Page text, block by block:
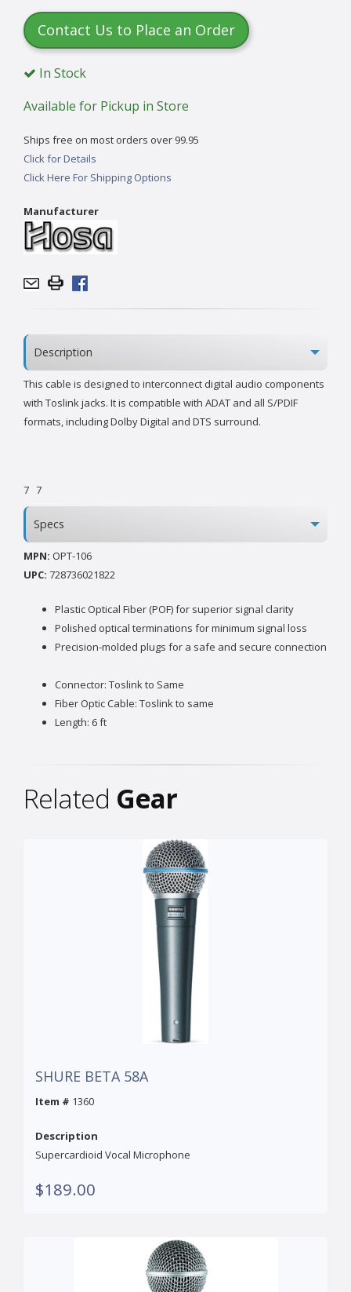
Contact Us to Place an Order
In Stock
Available for Pickup in Store
Ships free on most orders over 99.95
Click for Details
Click Here For Shipping Options
Manufacturer
Description
This cable is designed to interconnect digital audio components
with Toslink jacks. It is compatible with ADAT and all S/PDIF
formats, including Dolby Digital and DTS surround.
7 7
Specs
MPN: OPT-106
UPC: 728736021822
Plastic Optical Fiber (POF) for superior signal clarity
Polished optical terminations for minimum signal loss
Precision-molded plugs for a safe and secure connection
Connector: Toslink to Same
Fiber Optic Cable: Toslink to same
Length: 6 ft
Related Gear
SHURE BETA 58A
Item # 1360
Description
Supercardioid Vocal Microphone
$189.00